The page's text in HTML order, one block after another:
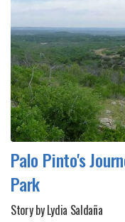
Palo Pinto's
Park
Story by Lydia Saldaña